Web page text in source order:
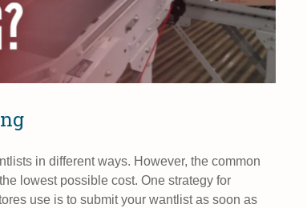
in different ways. However, the common
lowest possible cost. One strategy for
use is to submit your wantlist as soon as